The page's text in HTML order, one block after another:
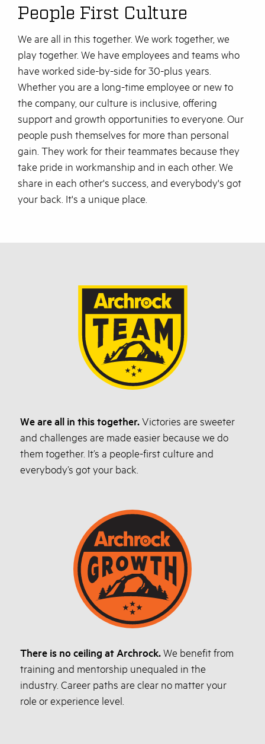
People First Culture
We are all in this together. We work together, we
play together. We have employees and teams who
have worked side-by-side for 30-plus years.
Whether you are a long-time employee or new to
the company, our culture is inclusive, offering
support and growth opportunities to everyone. Our
people push themselves for more than personal
gain. They work for their teammates because they
take pride in workmanship and in each other. We
share in each other's success, and everybody's got
your back. It's a unique place.
We are all in this together.Victories are sweeter
and challenges are made easier because we do
them together. It’s a people-first culture and
everybody’s got your back.
There is no ceiling at Archrock.We benefit from
training and mentorship unequaled in the
industry. Career paths are clear no matter your
role or experience level.